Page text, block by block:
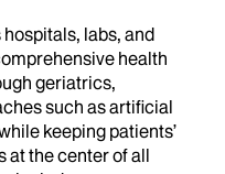
labs, and
health
geriatrics,
such as artificial
keeping patients’
at the center of all